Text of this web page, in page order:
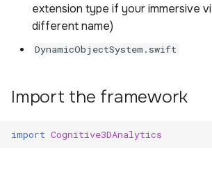
extension type if your immersive
different name)
DynamicObjectSystem.swift
Import the framework
import Cognitive3DAnalytics